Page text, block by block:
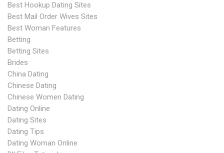
Best Hookup Dating Sites
Best Mail Order Wives Sites
Best Woman Features
Betting
Betting Sites
Brides
China Dating
Chinese Dating
Chinese Women Dating
Dating Online
Dating Sites
Dating Tips
Dating Woman Online